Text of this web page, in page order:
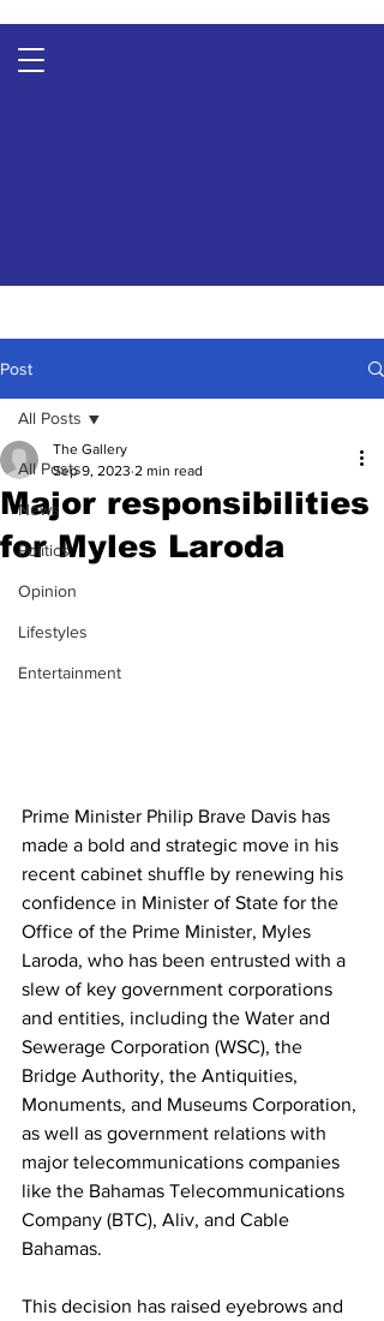
Post
All Posts
News
Politics
Opinion
Lifestyles
Entertainment
All Posts
Major responsibilities
for Myles Laroda
The Gallery
Sep 9, 2023 2 min read
Prime Minister Philip Brave Davis has
made a bold and strategic move in his
recent cabinet shuffle by renewing his
confidence in Minister of State for the
Office of the Prime Minister, Myles
Laroda, who has been entrusted with a
slew of key government corporations
and entities, including the Water and
Sewerage Corporation (WSC), the
Bridge Authority, the Antiquities,
Monuments, and Museums Corporation,
as well as government relations with
major telecommunications companies
like the Bahamas Telecommunications
Company (BTC), Aliv, and Cable
Bahamas.
This decision has raised eyebrows and